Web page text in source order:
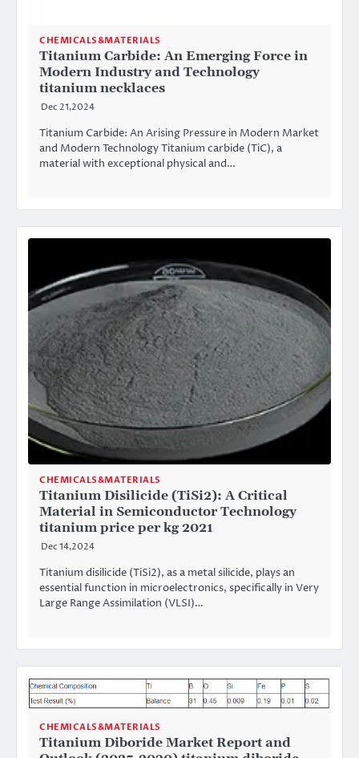
CHEMICALS&MATERIALS
Titanium Carbide: An Emerging Force in
Modern Industry and Technology
titanium necklaces
Dec 21,2024
Titanium Carbide: An Arising Pressure in Modern Market
and Modern Technology Titanium carbide (TiC), a
material with exceptional physical and…
CHEMICALS&MATERIALS
Titanium Disilicide (TiSi2): A Critical
Material in Semiconductor Technology
titanium price per kg 2021
Dec 14,2024
Titanium disilicide (TiSi2), as a metal silicide, plays an
essential function in microelectronics, specifically in Very
Large Range Assimilation (VLSI)…
CHEMICALS&MATERIALS
Titanium Diboride Market Report and